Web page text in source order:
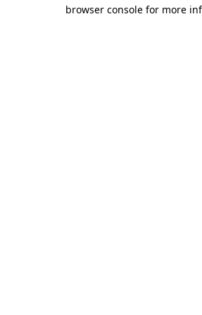
browser console for more